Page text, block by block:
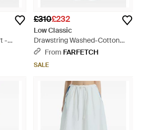
-
£310£232
Low Classic
Drawstring Washed-Cotton
Trousers - Blue
From FARFETCH
SALE